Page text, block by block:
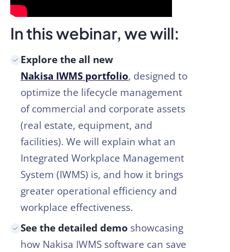
In this webinar, we will:
Explore the all new
Nakisa IWMS portfolio, designed to
optimize the lifecycle management
of commercial and corporate assets
(real estate, equipment, and
facilities). We will explain what an
Integrated Workplace Management
System (IWMS) is, and how it brings
greater operational efficiency and
workplace effectiveness.
See the detailed demo showcasing
how Nakisa IWMS software can save